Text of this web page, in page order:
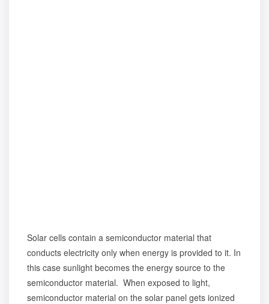
Solar cells contain a semiconductor material that
conducts electricity only when energy is provided to it. In
this case sunlight becomes the energy source to the
semiconductor material. When exposed to light,
semiconductor material on the solar panel gets ionized